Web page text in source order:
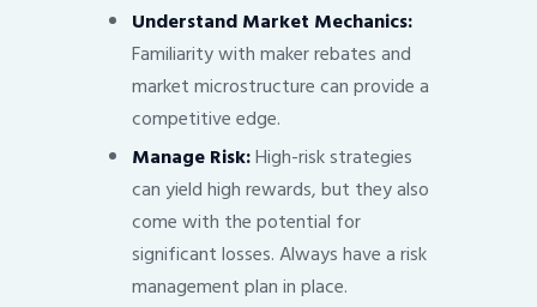
Understand Market Mechanics:
Familiarity with maker rebates and
market microstructure can provide a
competitive edge.
Manage Risk:High-risk strategies
can yield high rewards, but they also
come with the potential for
significant losses. Always have a risk
management plan in place.